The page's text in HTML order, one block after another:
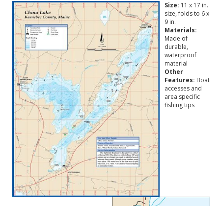
Size: 11 x 17 in.
size, folds to 6 x
9 in.
Materials:
Made of
durable,
waterproof
material
Other
Features: Boat
accesses and
area specific
fishing tips